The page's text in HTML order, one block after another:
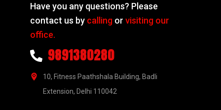
Have you any questions? Please
contact us by calling orvisiting our
office.
9891380280
10, Fitness Paathshala Building, Badli
Extension, Delhi 110042